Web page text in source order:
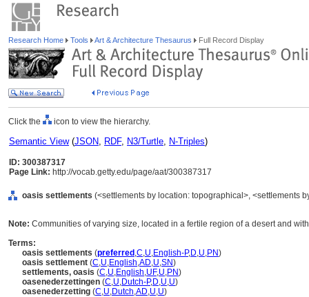
Research Home Tools Art & Architecture Thesaurus Full Record Display
Click the icon to view the hierarchy.
Semantic View(JSON, RDF, N3/Turtle, N-Triples)
ID: 300387317
Page Link: http://vocab.getty.edu/page/aat/300387317
oasis settlements (<settlements by location: topographical>, <settlements
Note: Communities of varying size, located in a fertile region of a desert and
Terms:
oasis settlements (preferred ,C,U,English-P,D,U,PN)
oasis settlement (C,U,English,AD,U,SN)
settlements, oasis (C,U,English,UF,U,PN)
oasenederzettingen (C,U,Dutch-P,D,U,U)
oasenederzetting (C,U,Dutch,AD,U,U)